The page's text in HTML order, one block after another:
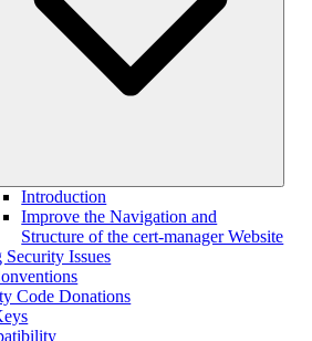
Introduction
Improve the Navigation and
Structure of the cert-manager Website
Security Issues
Code Donations